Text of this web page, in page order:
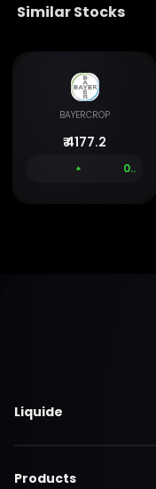
Similar Stocks
BAYERCROP
₹4177.2
0.00 %
Liquide
Products